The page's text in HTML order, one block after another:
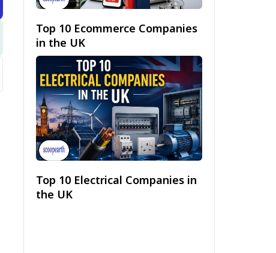
Top 10 Ecommerce Companies
in the UK
Top 10 Electrical Companies in
the UK